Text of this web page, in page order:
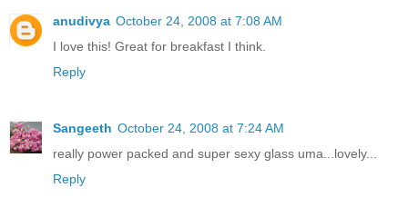
anudivya October 24, 2008 at 7:08 AM
I love this! Great for breakfast I think.
Reply
Sangeeth October 24, 2008 at 7:24 AM
really power packed and super sexy glass uma...lovely...
Reply